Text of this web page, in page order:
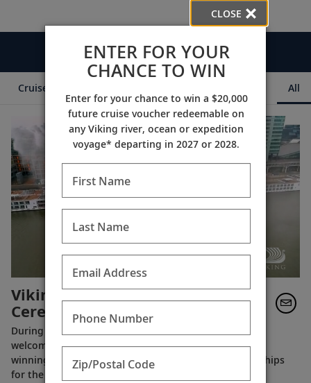
Videos
Cruise Itineraries All
Viking Longships Naming
Ceremony 2022
During the naming ceremony in Paris, France, Viking
welcomed eight new Europe River ships to its award-
winning fleet, including 4 purpose-built Viking Longships
for the Seine River.
CLOSE
ENTER FOR YOUR
CHANCE TO WIN
Enter for your chance to win a $20,000
future cruise voucher redeemable on
any Viking river, ocean or expedition
voyage* departing in 2027 or 2028.
First Name
Last Name
Email Address
Phone Number
Zip/Postal Code